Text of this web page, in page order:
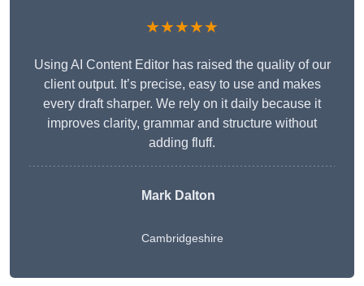
★★★★★
Using AI Content Editor has raised the quality of our
client output. It’s precise, easy to use and makes
every draft sharper. We rely on it daily because it
improves clarity, grammar and structure without
adding fluff.
Mark Dalton
Cambridgeshire